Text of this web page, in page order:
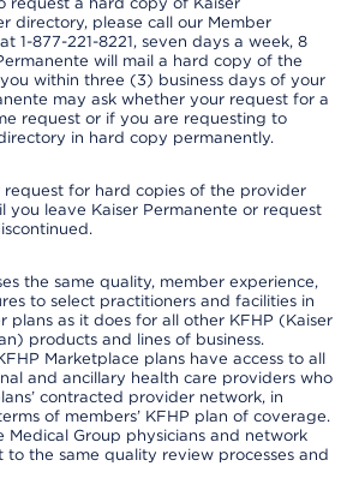
directory, please call our Member
1-877-221-8221, seven days a week, 8
will mail a hard copy of the
within three (3) business days of your
may ask whether your request for a
request or if you are requesting to
in hard copy permanently.
for hard copies of the provider
you leave Kaiser Permanente or request
the same quality, member experience,
to select practitioners and facilities in
plans as it does for all other KFHP (Kaiser
products and lines of business.
Marketplace plans have access to all
and ancillary health care providers who
contracted provider network, in
of members’ KFHP plan of coverage.
Medical Group physicians and network
to the same quality review processes and